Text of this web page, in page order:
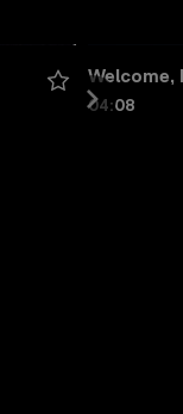
Welcome,
04:08